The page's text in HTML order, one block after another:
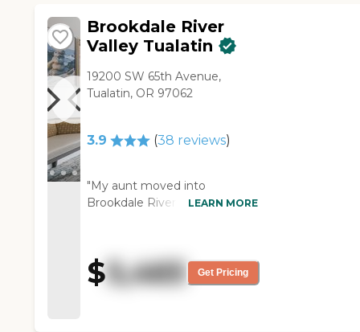
Brookdale River
Valley Tualatin
19200 SW 65th Avenue,
Tualatin, OR 97062
3.9 (38 reviews)
"My aunt moved into
Brookdale River Valley, and it's
quality, but other than that, it's
pretty good. She likes her
room, it's two studios put
LEARN MORE
$5,465 Get Pricing